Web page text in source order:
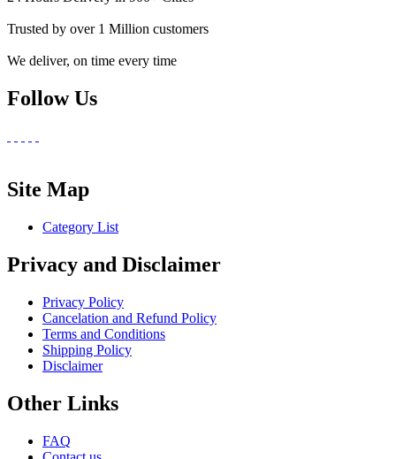
Trusted by over 1 Million customers
We deliver, on time every time
Follow Us
Site Map
Category List
Privacy and Disclaimer
Privacy Policy
Cancelation and Refund Policy
Terms and Conditions
Shipping Policy
Disclaimer
Other Links
FAQ